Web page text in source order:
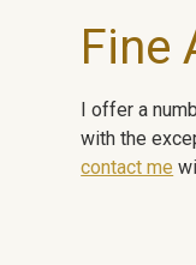
Fine
I offer a
with the
contact me